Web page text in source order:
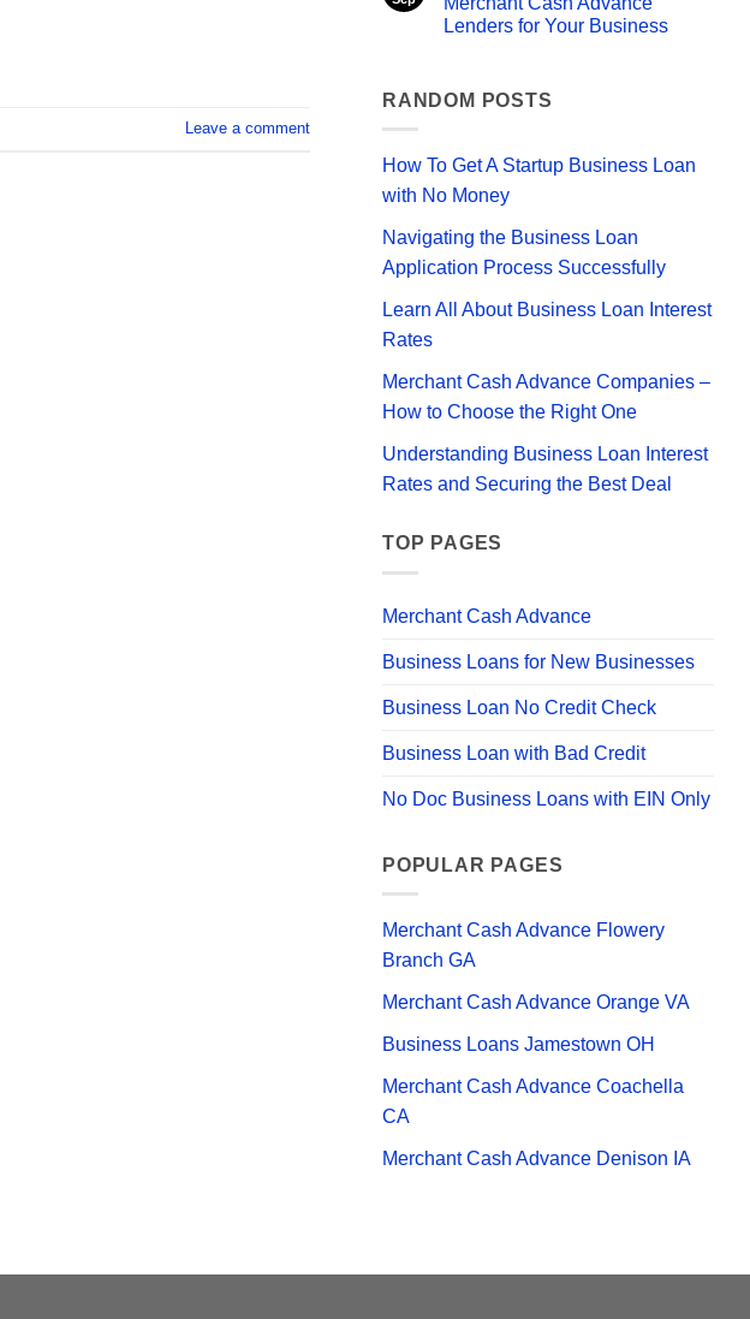
Leave a comment
to
Choose
You
Get
with
Lenders for Your Business
How
to
Best
Merchant
Cash
Advance
for
Your
Business
RANDOM POSTS
How To Get A Startup Business Loan
with No Money
Navigating the Business Loan
Application Process Successfully
Learn All About Business Loan Interest
Rates
Merchant Cash Advance Companies –
How to Choose the Right One
Understanding Business Loan Interest
Rates and Securing the Best Deal
TOP PAGES
Merchant Cash Advance
Business Loans for New Businesses
Business Loan No Credit Check
Business Loan with Bad Credit
No Doc Business Loans with EIN Only
POPULAR PAGES
Merchant Cash Advance Flowery
Branch GA
Merchant Cash Advance Orange VA
Business Loans Jamestown OH
Merchant Cash Advance Coachella
CA
Merchant Cash Advance Denison IA